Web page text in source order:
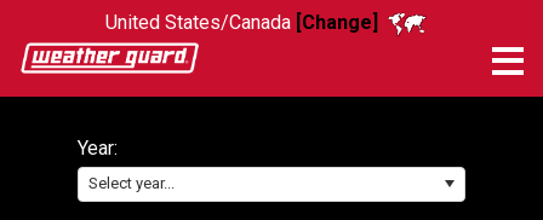
United States/Canada [Change]
Year:
Select year...